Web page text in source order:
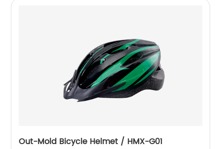
Out-Mold Bicycle Helmet / HMX-G01